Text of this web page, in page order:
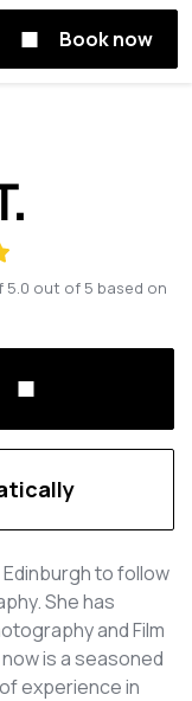
Book now
5.0 out of 5 based on
Edinburgh to follow
She has
and Film
is a seasoned
experience in